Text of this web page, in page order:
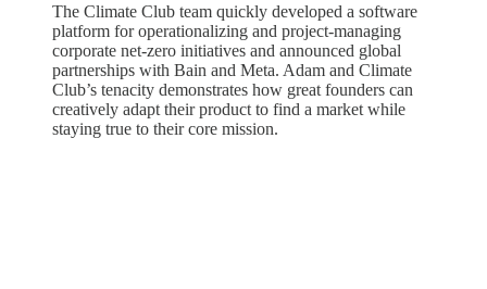
The Climate Club team quickly developed a software
platform for operationalizing and project-managing
corporate net-zero initiatives and announced global
partnerships with Bain and Meta. Adam and Climate
Club’s tenacity demonstrates how great founders can
creatively adapt their product to find a market while
staying true to their core mission.